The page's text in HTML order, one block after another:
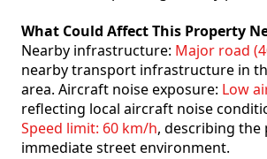
What Could Affect This Property
Nearby infrastructure: Major road
nearby transport infrastructure in
area. Aircraft noise exposure: Low
reflecting local aircraft noise
Speed limit: 60 km/h, describing
immediate street environment.